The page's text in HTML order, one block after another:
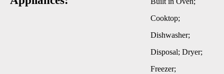
Cooktop;
Dishwasher;
Disposal; Dryer;
Freezer;